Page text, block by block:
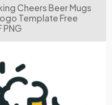
Cheers Beer Mugs
Template Free
PNG